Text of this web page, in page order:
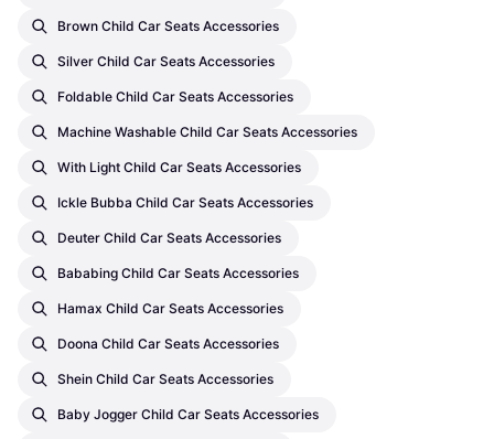
Brown Child Car Seats Accessories
Silver Child Car Seats Accessories
Foldable Child Car Seats Accessories
Machine Washable Child Car Seats Accessories
With Light Child Car Seats Accessories
Ickle Bubba Child Car Seats Accessories
Deuter Child Car Seats Accessories
Bababing Child Car Seats Accessories
Hamax Child Car Seats Accessories
Doona Child Car Seats Accessories
Shein Child Car Seats Accessories
Baby Jogger Child Car Seats Accessories